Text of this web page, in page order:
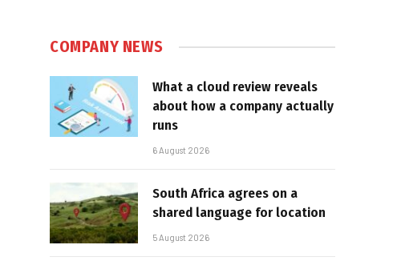
COMPANY NEWS
What a cloud review reveals
about how a company actually
runs
6 August 2026
South Africa agrees on a
shared language for location
5 August 2026